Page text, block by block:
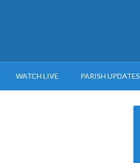
WATCH LIVE PARISH UPDATES